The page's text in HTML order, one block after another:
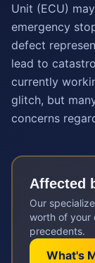
Unit (ECU)
emergency
defect
lead to
currently
glitch, but
concerns
Affected
Our
worth of your
precedents.
What's